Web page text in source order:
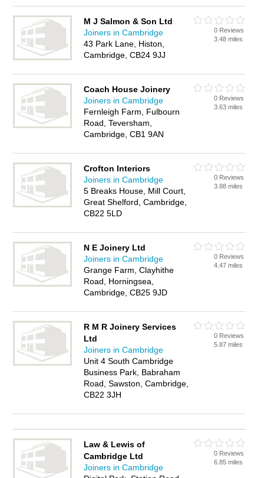
M J Salmon & Son Ltd
Joiners in Cambridge
43 Park Lane, Histon,
Cambridge, CB24 9JJ
0 Reviews
3.48 miles
Coach House Joinery
Joiners in Cambridge
Fernleigh Farm, Fulbourn
Road, Teversham,
Cambridge, CB1 9AN
0 Reviews
3.63 miles
Crofton Interiors
Joiners in Cambridge
5 Breaks House, Mill Court,
Great Shelford, Cambridge,
CB22 5LD
0 Reviews
3.88 miles
N E Joinery Ltd
Joiners in Cambridge
Grange Farm, Clayhithe
Road, Horningsea,
Cambridge, CB25 9JD
0 Reviews
4.47 miles
R M R Joinery Services
Ltd
Joiners in Cambridge
Unit 4 South Cambridge
Business Park, Babraham
Road, Sawston, Cambridge,
CB22 3JH
0 Reviews
5.87 miles
Law & Lewis of
Cambridge Ltd
Joiners in Cambridge
0 Reviews
6.85 miles